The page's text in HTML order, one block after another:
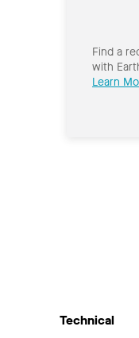
Find a
with
Learn
Technical